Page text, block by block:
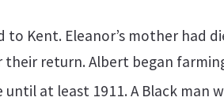
to Kent. Eleanor’s mother had
return. Albert began
at least 1911. A Black man